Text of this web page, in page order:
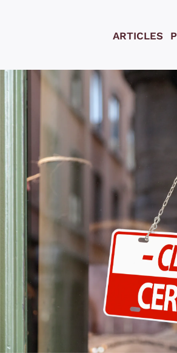
ARTICLES